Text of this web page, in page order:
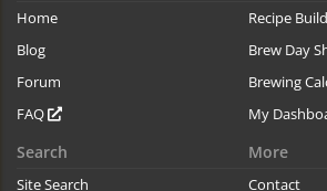
Home
Blog
Forum
FAQ
Recipe
Brew Day
Brewing
My
Search
Site Search
More
Contact